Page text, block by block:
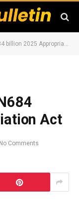
2025 Appropriation Act
Act
No Comments